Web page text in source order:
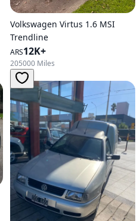
Volkswagen Virtus 1.6 MSI
Trendline
ARS12K+
205000 Miles